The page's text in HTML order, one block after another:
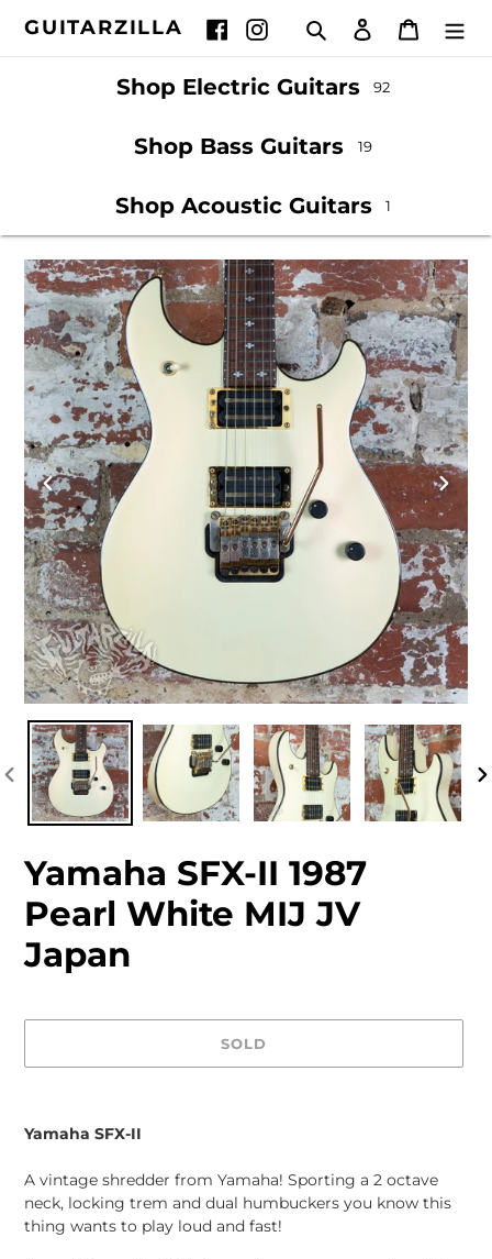
content
GUITARZILLA Facebook
InstagramSearch Log in Cart
Shop Electric Guitars 92
Shop Bass Guitars 19
Shop Acoustic Guitars 1
PREVIOUS
SLIDE
NEXT
SLIDE
PREVIOUS
SLIDE
Yamaha SFX-II 1987
Pearl White MIJ JV
Japan
SOLD
product
to
your
cart
Yamaha SFX-II
A vintage shredder from Yamaha! Sporting a 2 octave
neck, locking trem and dual humbuckers you know this
thing wants to play loud and fast!